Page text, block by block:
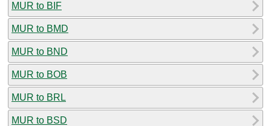
MUR to BIF
MUR to BMD
MUR to BND
MUR to BOB
MUR to BRL
MUR to BSD